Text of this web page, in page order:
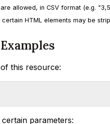
allowed, in CSV format (e.g.
HTML elements may be
Examples
this resource:
parameters: